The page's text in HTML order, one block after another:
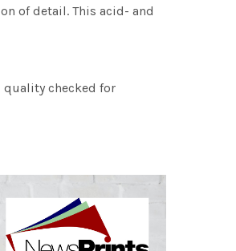
of detail. This acid- and
quality checked for